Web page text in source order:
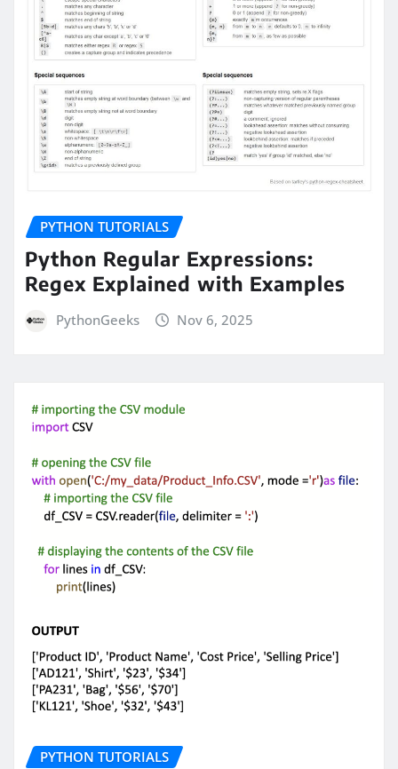
PYTHON TUTORIALS
Python Regular Expressions:
Regex Explained with Examples
PythonGeeks Nov 6, 2025
PYTHON TUTORIALS